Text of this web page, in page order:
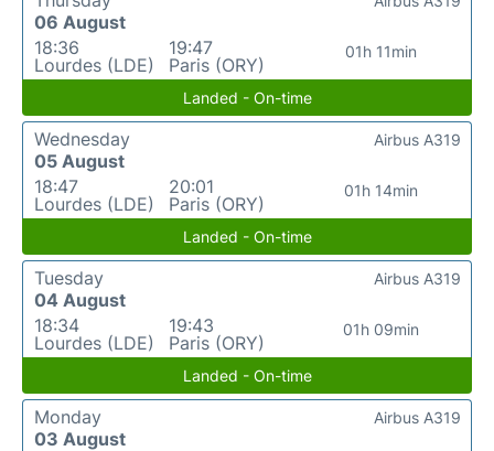
06 August
18:36
Lourdes (LDE)
19:47
Paris (ORY)
01h 11min
Landed - On-time
Wednesday
05 August
18:47
Lourdes (LDE)
20:01
Paris (ORY)
01h 14min
Airbus A319
Landed - On-time
Tuesday
04 August
18:34
Lourdes (LDE)
19:43
Paris (ORY)
01h 09min
Airbus A319
Landed - On-time
Monday
03 August
Airbus A319